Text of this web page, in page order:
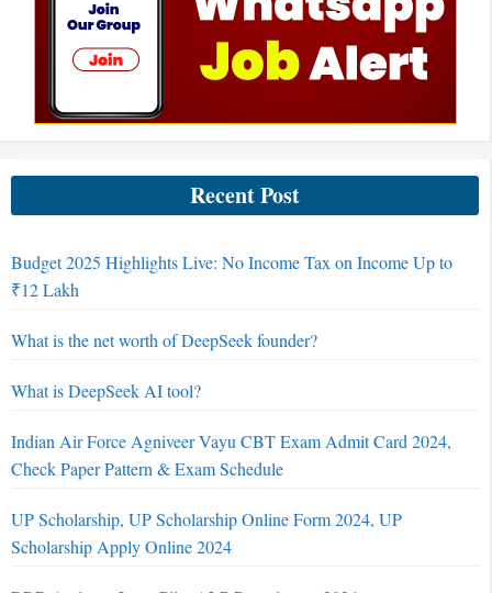
Recent Post
Budget 2025 Highlights Live: No Income Tax on Income Up to
₹12 Lakh
What is the net worth of DeepSeek founder?
What is DeepSeek AI tool?
Indian Air Force Agniveer Vayu CBT Exam Admit Card 2024,
Check Paper Pattern & Exam Schedule
UP Scholarship, UP Scholarship Online Form 2024, UP
Scholarship Apply Online 2024